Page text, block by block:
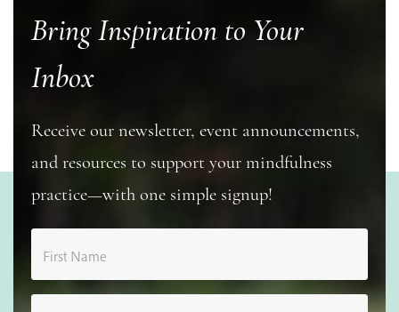
Bring Inspiration to Your
Inbox
Receive our newsletter, event announcements,
and resources to support your mindfulness
practice—with one simple signup!
First Name